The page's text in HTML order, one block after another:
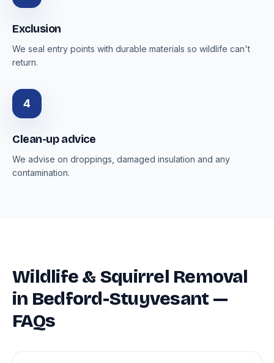
Exclusion
We seal entry points with durable materials so wildlife can't
return.
4
Clean-up advice
We advise on droppings, damaged insulation and any
contamination.
Wildlife & Squirrel Removal
in Bedford-Stuyvesant —
FAQs